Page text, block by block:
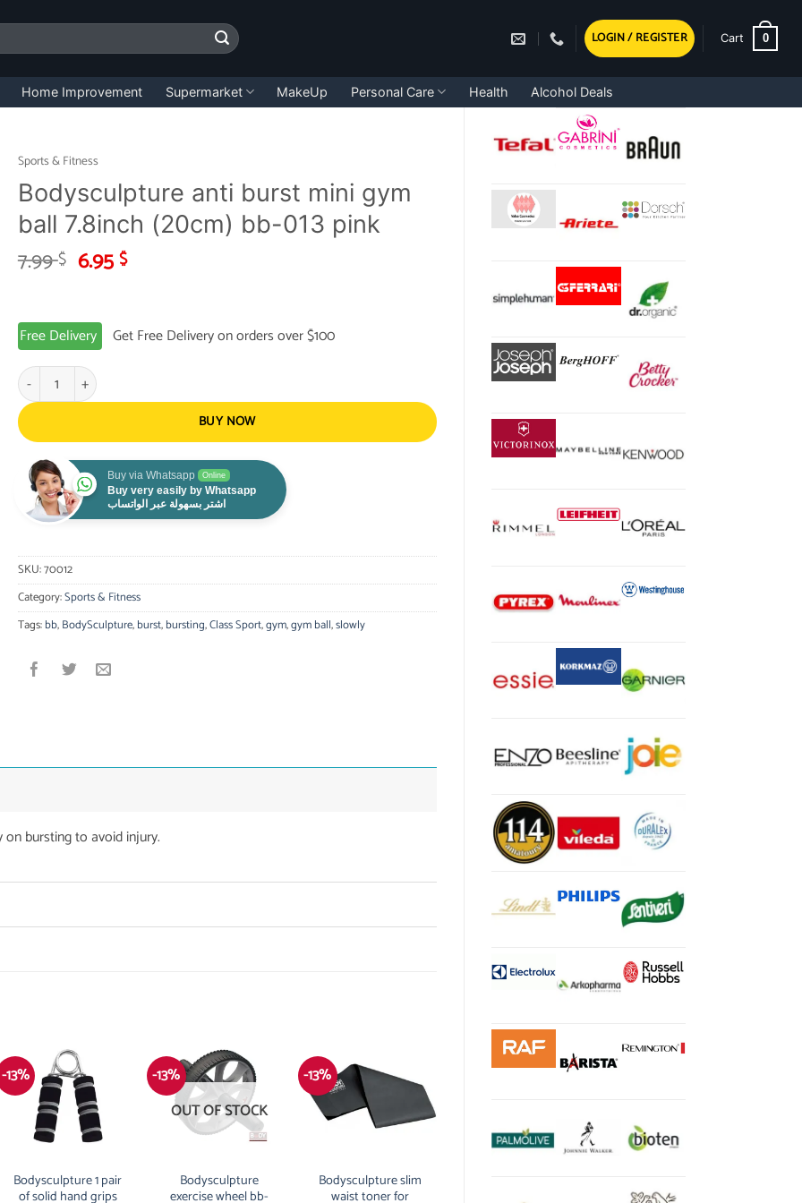
LOGIN / REGISTER Cart 0
Home Improvement Supermarket MakeUp Personal Care Health Alcohol Deals
Sports & Fitness
Bodysculpture anti burst mini gym
ball 7.8inch (20cm) bb-013 pink
7.99$ Original
7.99 $.
6.95$Current
6.95 $.
Free Delivery Get Free Delivery on orders over $100
Bodysculpture anti burst mini gym ball 7.8inch (20cm) bb-013 pink quantity
BUY NOW
Buy via Whatsapp Online
Buy very easily by Whatsapp
اشتر بسهولة عبر الواتساب
SKU:70012
Category:Sports & Fitness
Tags:bb,BodySculpture,burst,bursting,Class Sport,gym,gym ball,slowly
bursting to avoid injury.
-13%
Bodysculpture 1 pair
of solid hand grips
-13%
OUT OF STOCK
Bodysculpture
exercise wheel bb-
-13%
Bodysculpture slim
waist toner for